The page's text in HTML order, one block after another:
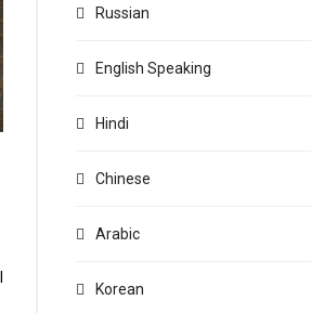
Russian
English Speaking
Hindi
Chinese
Arabic
Korean